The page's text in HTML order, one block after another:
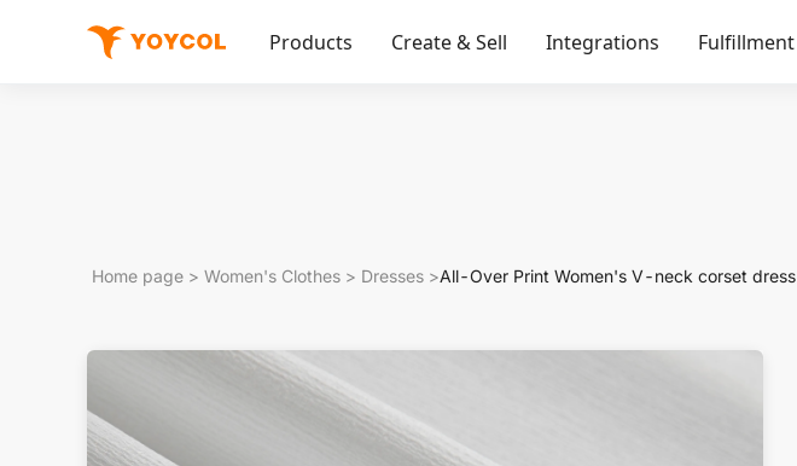
Products Create & Sell Integrations Fulfillment
Home page > Women's Clothes > Dresses >All-Over Print Women's V-neck corset dress